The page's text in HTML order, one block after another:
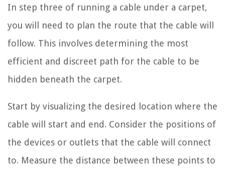
In step three of running a cable under a carpet,
you will need to plan the route that the cable will
follow. This involves determining the most
efficient and discreet path for the cable to be
hidden beneath the carpet.
Start by visualizing the desired location where the
cable will start and end. Consider the positions of
the devices or outlets that the cable will connect
to. Measure the distance between these points to